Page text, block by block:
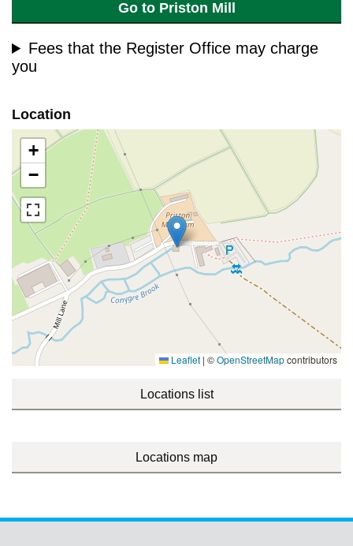
Go to Priston Mill
Fees that the Register Office may charge
you
Location
+
−
Leaflet | ©OpenStreetMapcontributors
Locations list
Locations map